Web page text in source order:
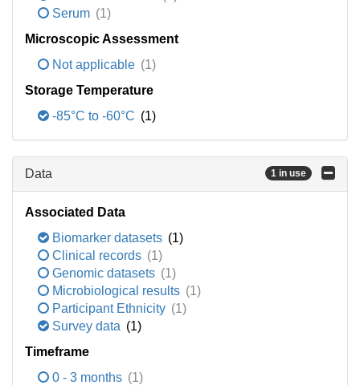
Serum (1)
Microscopic Assessment
Not applicable (1)
Storage Temperature
-85°C to -60°C (1)
Data 1 in use
Associated Data
Biomarker datasets (1)
Clinical records (1)
Genomic datasets (1)
Microbiological results (1)
Participant Ethnicity (1)
Survey data (1)
Timeframe
0 - 3 months (1)